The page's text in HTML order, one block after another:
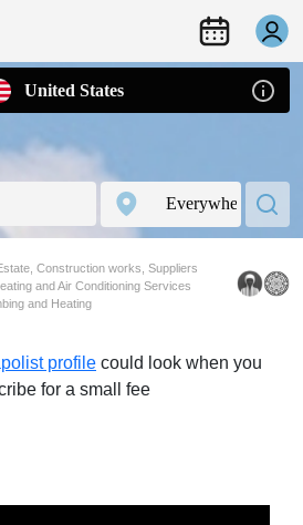
United States
Construction works, Suppliers
and Air Conditioning Services
and Heating
profile could look when you
for a small fee